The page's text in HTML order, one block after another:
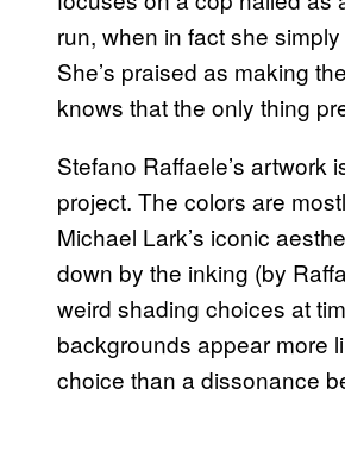
run, when in fact she
She’s praised as making
knows that the only thing
Stefano Raffaele’s artwork
project. The colors are
Michael Lark’s iconic
down by the inking (by
weird shading choices at
backgrounds appear more
choice than a dissonance